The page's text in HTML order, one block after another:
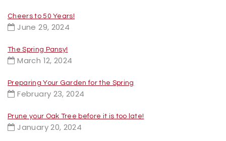
Cheers to 50 Years!
June 29, 2024
The Spring Pansy!
March 12, 2024
Preparing Your Garden for the Spring
February 23, 2024
Prune your Oak Tree before it is too late!
January 20, 2024